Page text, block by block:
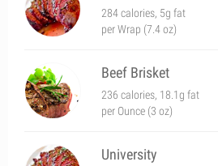
284 calories, 5g fat
per Wrap (7.4 oz)
Beef Brisket
236 calories, 18.1g fat
per Ounce (3 oz)
University